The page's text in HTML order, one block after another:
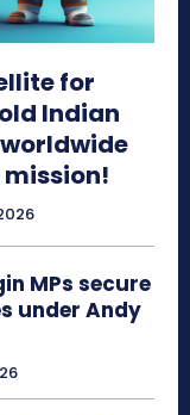
for
Indian
MPs secure
under Andy